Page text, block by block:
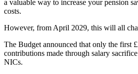
a valuable way to increase your pension
costs.
However, from April 2029, this will all
The Budget announced that only the first
contributions made through salary
NICs.